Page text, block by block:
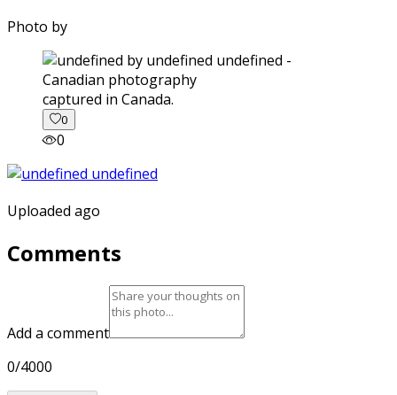
Photo by
captured in Canada.
0
0
Uploaded ago
Comments
Add a comment
0/4000